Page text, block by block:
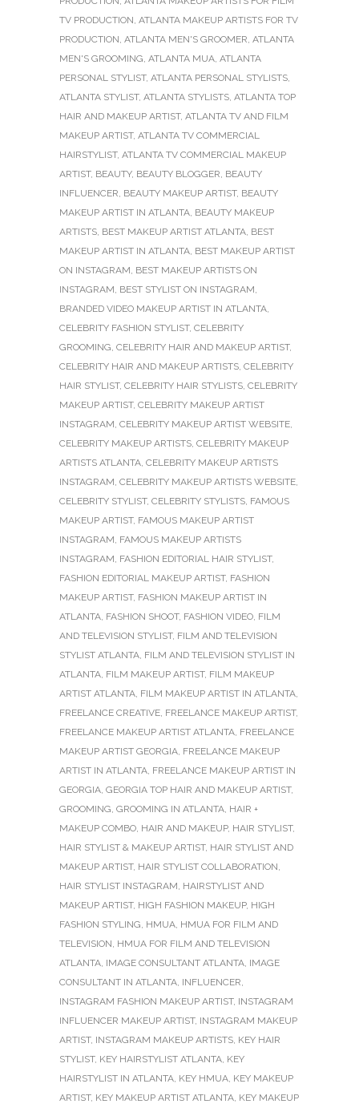
TV PRODUCTION, ATLANTA MAKEUP ARTISTS FOR TV
PRODUCTION, ATLANTA MEN'S GROOMER, ATLANTA
MEN'S GROOMING, ATLANTA MUA, ATLANTA
PERSONAL STYLIST, ATLANTA PERSONAL STYLISTS,
ATLANTA STYLIST, ATLANTA STYLISTS, ATLANTA TOP
HAIR AND MAKEUP ARTIST, ATLANTA TV AND FILM
MAKEUP ARTIST, ATLANTA TV COMMERCIAL
HAIRSTYLIST, ATLANTA TV COMMERCIAL MAKEUP
ARTIST, BEAUTY, BEAUTY BLOGGER, BEAUTY
INFLUENCER, BEAUTY MAKEUP ARTIST, BEAUTY
MAKEUP ARTIST IN ATLANTA, BEAUTY MAKEUP
ARTISTS, BEST MAKEUP ARTIST ATLANTA, BEST
MAKEUP ARTIST IN ATLANTA, BEST MAKEUP ARTIST
ON INSTAGRAM, BEST MAKEUP ARTISTS ON
INSTAGRAM, BEST STYLIST ON INSTAGRAM,
BRANDED VIDEO MAKEUP ARTIST IN ATLANTA,
CELEBRITY FASHION STYLIST, CELEBRITY
GROOMING, CELEBRITY HAIR AND MAKEUP ARTIST,
CELEBRITY HAIR AND MAKEUP ARTISTS, CELEBRITY
HAIR STYLIST, CELEBRITY HAIR STYLISTS, CELEBRITY
MAKEUP ARTIST, CELEBRITY MAKEUP ARTIST
INSTAGRAM, CELEBRITY MAKEUP ARTIST WEBSITE,
CELEBRITY MAKEUP ARTISTS, CELEBRITY MAKEUP
ARTISTS ATLANTA, CELEBRITY MAKEUP ARTISTS
INSTAGRAM, CELEBRITY MAKEUP ARTISTS WEBSITE,
CELEBRITY STYLIST, CELEBRITY STYLISTS, FAMOUS
MAKEUP ARTIST, FAMOUS MAKEUP ARTIST
INSTAGRAM, FAMOUS MAKEUP ARTISTS
INSTAGRAM, FASHION EDITORIAL HAIR STYLIST,
FASHION EDITORIAL MAKEUP ARTIST, FASHION
MAKEUP ARTIST, FASHION MAKEUP ARTIST IN
ATLANTA, FASHION SHOOT, FASHION VIDEO, FILM
AND TELEVISION STYLIST, FILM AND TELEVISION
STYLIST ATLANTA, FILM AND TELEVISION STYLIST IN
ATLANTA, FILM MAKEUP ARTIST, FILM MAKEUP
ARTIST ATLANTA, FILM MAKEUP ARTIST IN ATLANTA,
FREELANCE CREATIVE, FREELANCE MAKEUP ARTIST,
FREELANCE MAKEUP ARTIST ATLANTA, FREELANCE
MAKEUP ARTIST GEORGIA, FREELANCE MAKEUP
ARTIST IN ATLANTA, FREELANCE MAKEUP ARTIST IN
GEORGIA, GEORGIA TOP HAIR AND MAKEUP ARTIST,
GROOMING, GROOMING IN ATLANTA, HAIR +
MAKEUP COMBO, HAIR AND MAKEUP, HAIR STYLIST,
HAIR STYLIST & MAKEUP ARTIST, HAIR STYLIST AND
MAKEUP ARTIST, HAIR STYLIST COLLABORATION,
HAIR STYLIST INSTAGRAM, HAIRSTYLIST AND
MAKEUP ARTIST, HIGH FASHION MAKEUP, HIGH
FASHION STYLING, HMUA, HMUA FOR FILM AND
TELEVISION, HMUA FOR FILM AND TELEVISION
ATLANTA, IMAGE CONSULTANT ATLANTA, IMAGE
CONSULTANT IN ATLANTA, INFLUENCER,
INSTAGRAM FASHION MAKEUP ARTIST, INSTAGRAM
INFLUENCER MAKEUP ARTIST, INSTAGRAM MAKEUP
ARTIST, INSTAGRAM MAKEUP ARTISTS, KEY HAIR
STYLIST, KEY HAIRSTYLIST ATLANTA, KEY
HAIRSTYLIST IN ATLANTA, KEY HMUA, KEY MAKEUP
ARTIST, KEY MAKEUP ARTIST ATLANTA, KEY MAKEUP